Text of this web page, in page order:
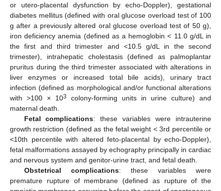
or utero-placental dysfunction by echo-Doppler), gestational
diabetes mellitus (defined with oral glucose overload test of 100
g after a previously altered oral glucose overload test of 50 g),
iron deficiency anemia (defined as a hemoglobin < 11.0 g/dL in
the first and third trimester and <10.5 g/dL in the second
trimester), intrahepatic cholestasis (defined as palmoplantar
pruritus during the third trimester associated with alterations in
liver enzymes or increased total bile acids), urinary tract
infection (defined as morphological and/or functional alterations
with >100 × 103
colony-forming units in urine culture) and
maternal death.
Fetal complications: these variables were intrauterine
growth restriction (defined as the fetal weight < 3rd percentile or
<10th percentile with altered feto-placental by echo-Doppler),
fetal malformations assayed by echography principally in cardiac
and nervous system and genitor-urine tract, and fetal death.
Obstetrical complications: these variables were
premature rupture of membrane (defined as rupture of the